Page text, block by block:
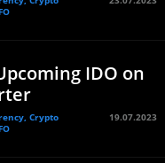
IDO on
Crypto
19.07.2023